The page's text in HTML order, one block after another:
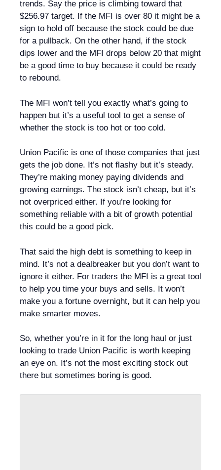
trends. Say the price is climbing toward that
$256.97 target. If the MFI is over 80 it might be a
sign to hold off because the stock could be due
for a pullback. On the other hand, if the stock
dips lower and the MFI drops below 20 that might
be a good time to buy because it could be ready
to rebound.
The MFI won’t tell you exactly what’s going to
happen but it’s a useful tool to get a sense of
whether the stock is too hot or too cold.
Union Pacific is one of those companies that just
gets the job done. It’s not flashy but it’s steady.
They’re making money paying dividends and
growing earnings. The stock isn’t cheap, but it’s
not overpriced either. If you’re looking for
something reliable with a bit of growth potential
this could be a good pick.
That said the high debt is something to keep in
mind. It’s not a dealbreaker but you don’t want to
ignore it either. For traders the MFI is a great tool
to help you time your buys and sells. It won’t
make you a fortune overnight, but it can help you
make smarter moves.
So, whether you’re in it for the long haul or just
looking to trade Union Pacific is worth keeping
an eye on. It’s not the most exciting stock out
there but sometimes boring is good.